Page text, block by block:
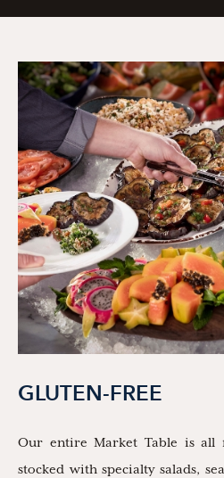
GLUTEN-FREE
Our entire Market Table is all
stocked with specialty salads,